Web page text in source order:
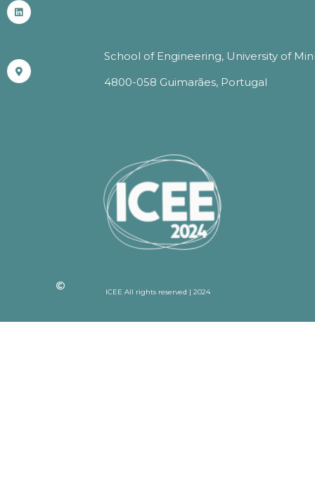
School of Engineering, University of
4800-058 Guimarães, Portugal
ICEE All rights reserved | 2024